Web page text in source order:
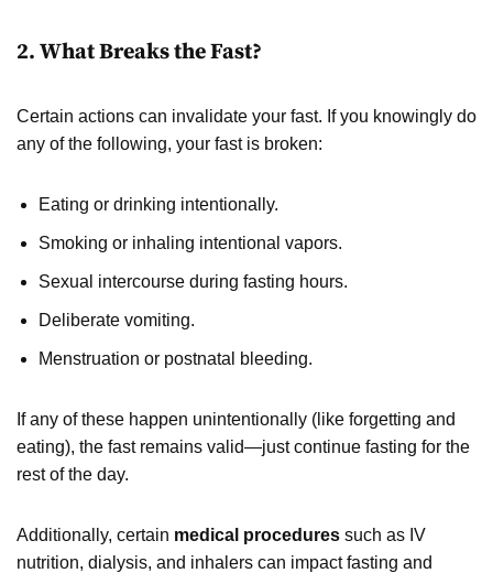
2. What Breaks the Fast?
Certain actions can invalidate your fast. If you knowingly do
any of the following, your fast is broken:
Eating or drinking intentionally.
Smoking or inhaling intentional vapors.
Sexual intercourse during fasting hours.
Deliberate vomiting.
Menstruation or postnatal bleeding.
If any of these happen unintentionally (like forgetting and
eating), the fast remains valid—just continue fasting for the
rest of the day.
Additionally, certain medical procedures such as IV
nutrition, dialysis, and inhalers can impact fasting and